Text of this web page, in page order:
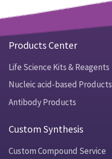
Products Center
Life Science Kits & Reagents
Nucleic acid-based Products
Antibody Products
Custom Synthesis
Custom Compound Service